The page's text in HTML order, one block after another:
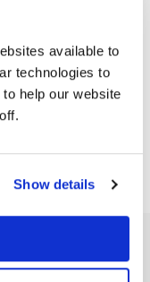
available to
technologies to
help our website
Show details
to manage
costs low.
Bring together
cloud costs